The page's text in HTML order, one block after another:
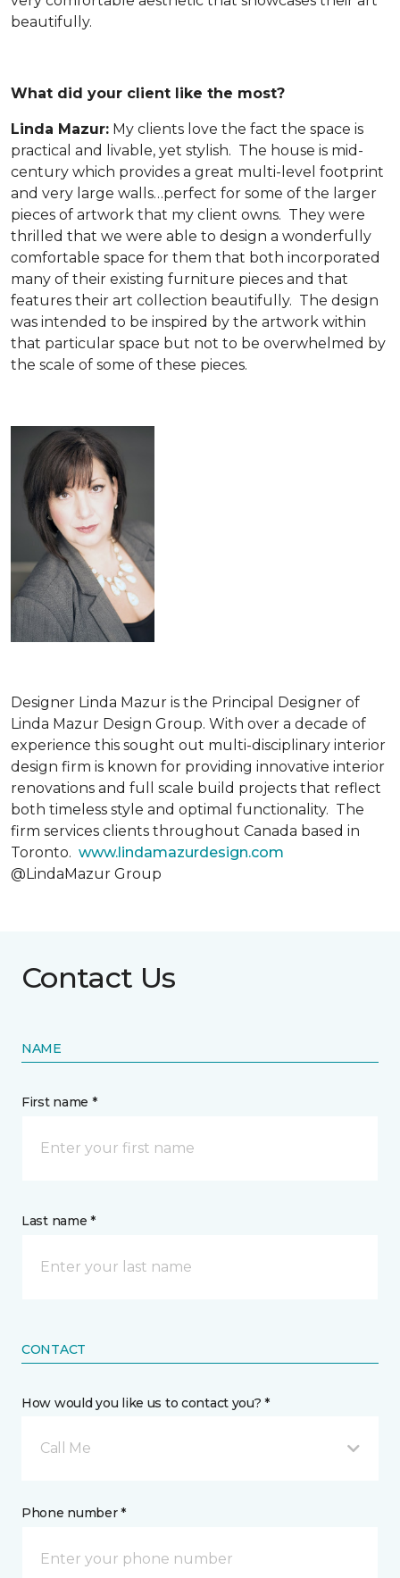
beautifully.
What did your client like the most?
Linda Mazur: My clients love the fact the space is
practical and livable, yet stylish. The house is mid-
century which provides a great multi-level footprint
and very large walls…perfect for some of the larger
pieces of artwork that my client owns. They were
thrilled that we were able to design a wonderfully
comfortable space for them that both incorporated
many of their existing furniture pieces and that
features their art collection beautifully. The design
was intended to be inspired by the artwork within
that particular space but not to be overwhelmed by
the scale of some of these pieces.
Designer Linda Mazur is the Principal Designer of
Linda Mazur Design Group. With over a decade of
experience this sought out multi-disciplinary interior
design firm is known for providing innovative interior
renovations and full scale build projects that reflect
both timeless style and optimal functionality. The
firm services clients throughout Canada based in
Toronto. www.lindamazurdesign.com
@LindaMazur Group
Contact Us
NAME
First name *
Last name *
CONTACT
How would you like us to contact you? *
Call Me
Phone number *